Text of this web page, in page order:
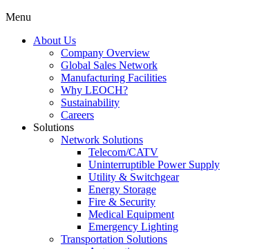
Menu
About Us
Company Overview
Global Sales Network
Manufacturing Facilities
Why LEOCH?
Sustainability
Careers
Solutions
Network Solutions
Telecom/CATV
Uninterruptible Power Supply
Utility & Switchgear
Energy Storage
Fire & Security
Medical Equipment
Emergency Lighting
Transportation Solutions